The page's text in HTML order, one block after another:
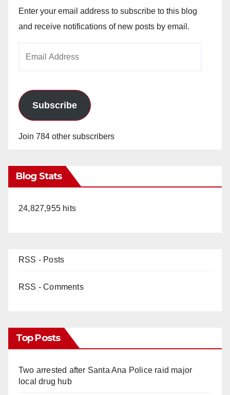
Enter your email address to subscribe to this blog
and receive notifications of new posts by email.
Subscribe
Join 784 other subscribers
Blog Stats
24,827,955 hits
RSS - Posts
RSS - Comments
Top Posts
Two arrested after Santa Ana Police raid major
local drug hub